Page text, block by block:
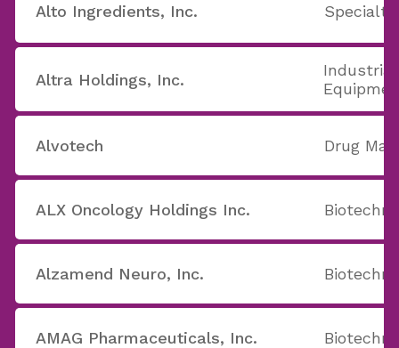
Alto Ingredients, Inc.
Altra Holdings, Inc.
Alvotech Drug
ALX Oncology Holdings Inc.
Alzamend Neuro, Inc.
AMAG Pharmaceuticals, Inc.